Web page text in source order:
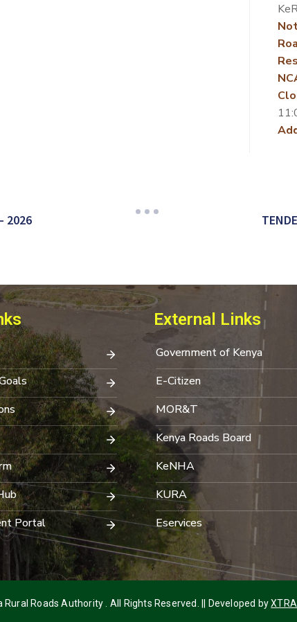
2026
Portal
External Links
Government of Kenya
E-Citizen
MOR&T
Kenya Roads Board
KeNHA
KURA
Eservices
Roads Authority . All Rights Reserved. || Developed by